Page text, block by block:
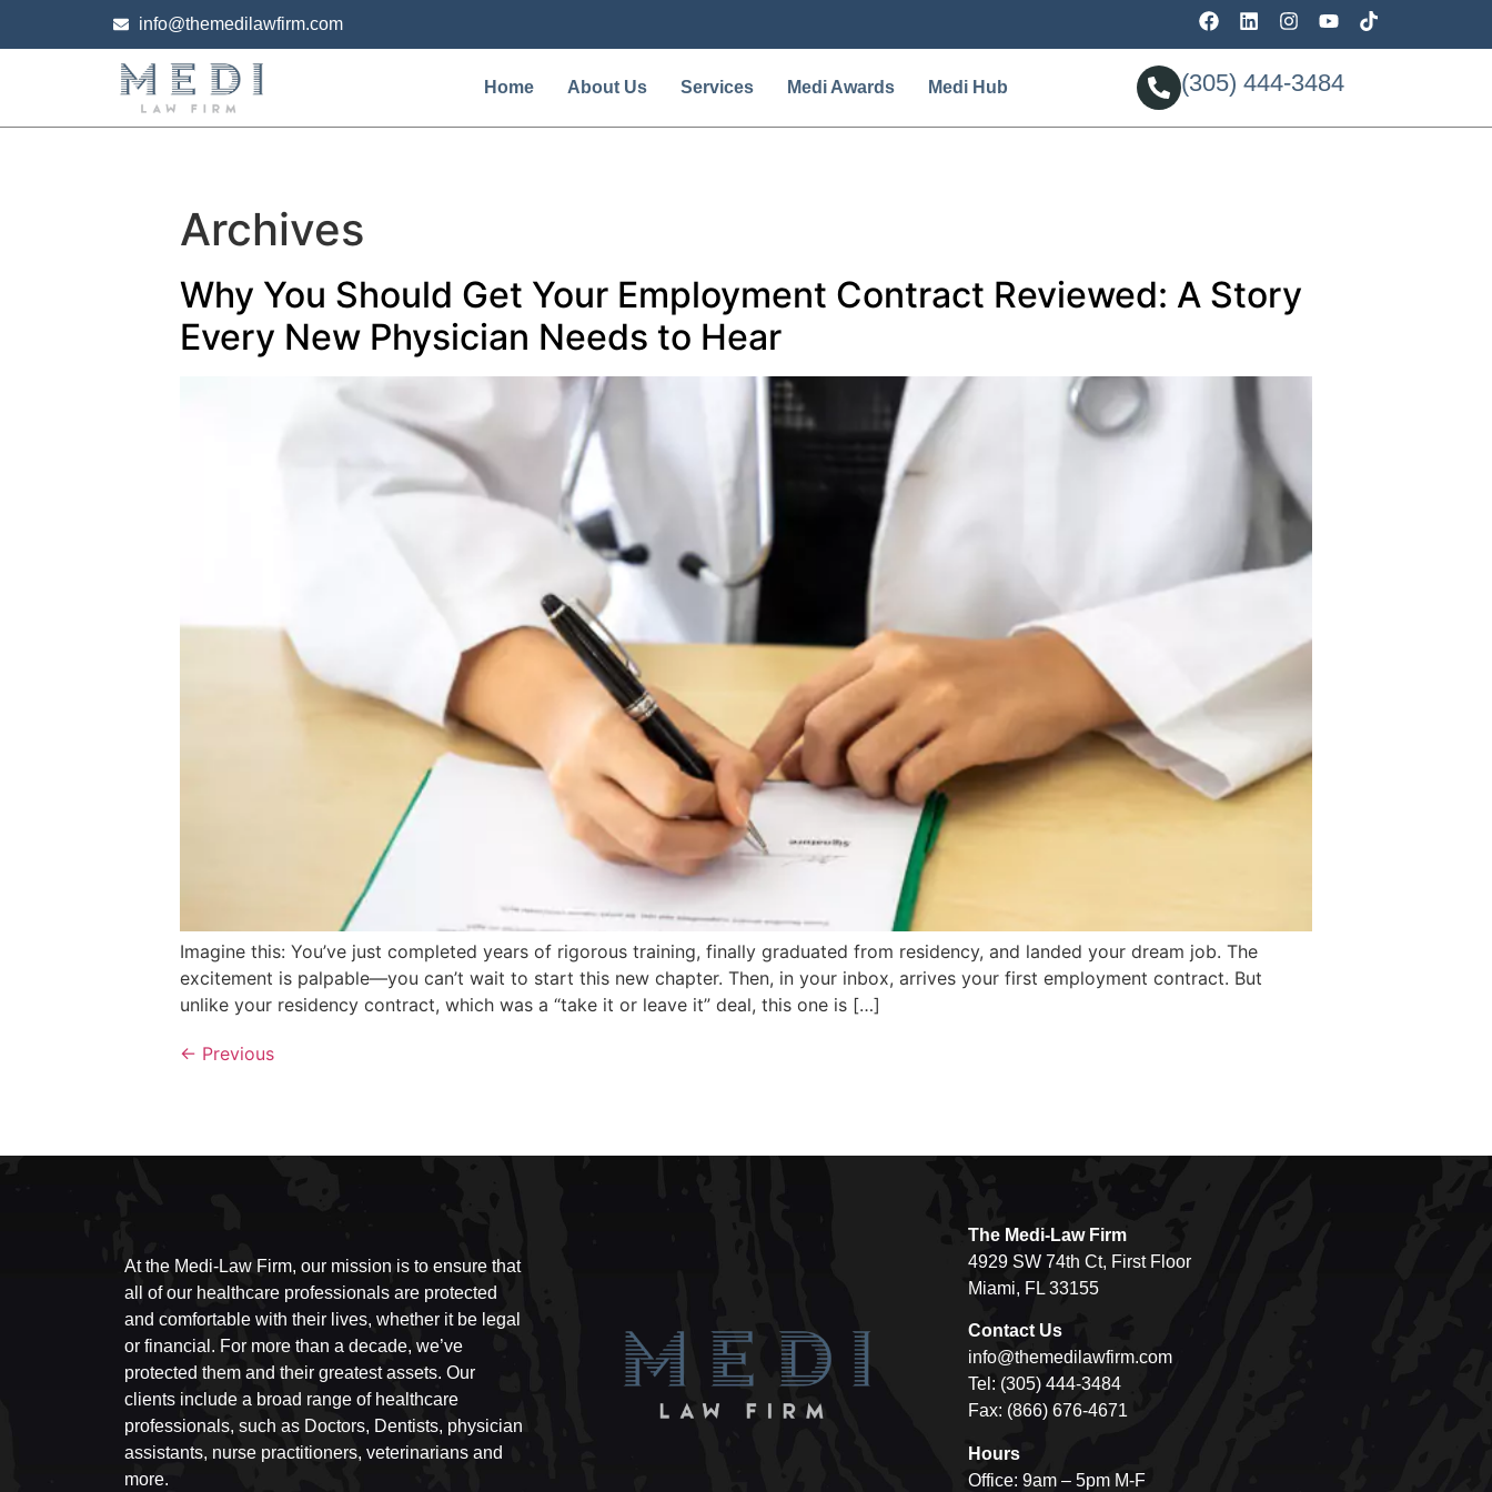
info@themedilawfirm.com
Home About Us Services Medi Awards Medi Hub (305) 444-3484
Archives
Why You Should Get Your Employment Contract Reviewed: A Story
Every New Physician Needs to Hear
Imagine this: You’ve just completed years of rigorous training, finally graduated from residency, and landed your dream job. The
excitement is palpable—you can’t wait to start this new chapter. Then, in your inbox, arrives your first employment contract. But
unlike your residency contract, which was a “take it or leave it” deal, this one is […]
← Previous
At the Medi-Law Firm, our mission is to ensure that
all of our healthcare professionals are protected
and comfortable with their lives, whether it be legal
or financial. For more than a decade, we’ve
protected them and their greatest assets. Our
clients include a broad range of healthcare
professionals, such as Doctors, Dentists, physician
assistants, nurse practitioners, veterinarians and
more.
The Medi-Law Firm
4929 SW 74th Ct, First Floor
Miami, FL 33155
Contact Us
info@themedilawfirm.com
Tel: (305) 444-3484
Fax: (866) 676-4671
Hours
Office: 9am – 5pm M-F